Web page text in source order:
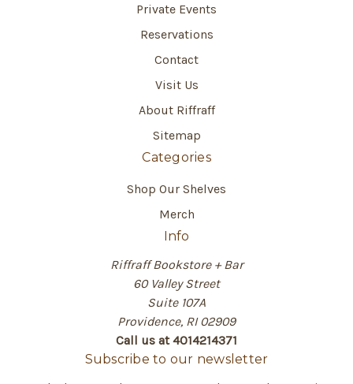
Private Events
Reservations
Contact
Visit Us
About Riffraff
Sitemap
Categories
Shop Our Shelves
Merch
Info
Riffraff Bookstore + Bar
60 Valley Street
Suite 107A
Providence, RI 02909
Call us at 4014214371
Subscribe to our newsletter